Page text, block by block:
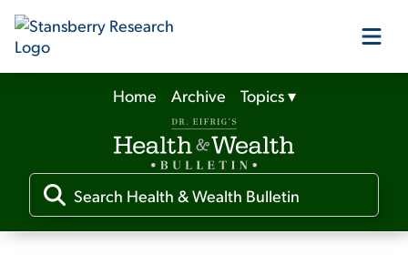
Our Products
Our Editors
Media
Home Archive Topics▾